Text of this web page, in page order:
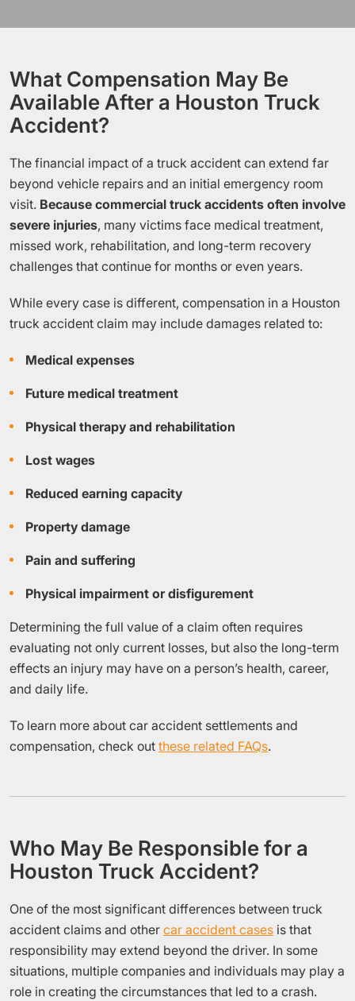
What Compensation May Be
Available After a Houston Truck
Accident?
The financial impact of a truck accident can extend far
beyond vehicle repairs and an initial emergency room
visit. Because commercial truck accidents often involve
severe injuries, many victims face medical treatment,
missed work, rehabilitation, and long-term recovery
challenges that continue for months or even years.
While every case is different, compensation in a Houston
truck accident claim may include damages related to:
Medical expenses
Future medical treatment
Physical therapy and rehabilitation
Lost wages
Reduced earning capacity
Property damage
Pain and suffering
Physical impairment or disfigurement
Determining the full value of a claim often requires
evaluating not only current losses, but also the long-term
effects an injury may have on a person’s health, career,
and daily life.
To learn more about car accident settlements and
compensation, check out these related FAQs.
Who May Be Responsible for a
Houston Truck Accident?
One of the most significant differences between truck
accident claims and other car accident cases is that
responsibility may extend beyond the driver. In some
situations, multiple companies and individuals may play a
role in creating the circumstances that led to a crash.